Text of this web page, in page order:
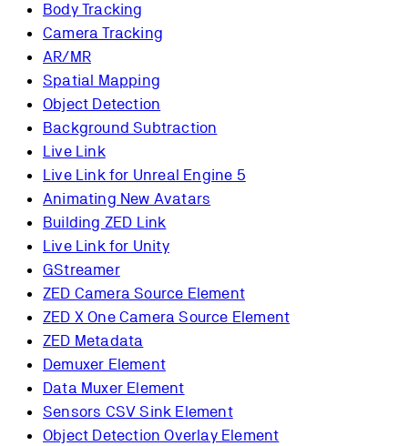
Body Tracking
Camera Tracking
AR/MR
Spatial Mapping
Object Detection
Background Subtraction
Live Link
Live Link for Unreal Engine 5
Animating New Avatars
Building ZED Link
Live Link for Unity
GStreamer
ZED Camera Source Element
ZED X One Camera Source Element
ZED Metadata
Demuxer Element
Data Muxer Element
Sensors CSV Sink Element
Object Detection Overlay Element